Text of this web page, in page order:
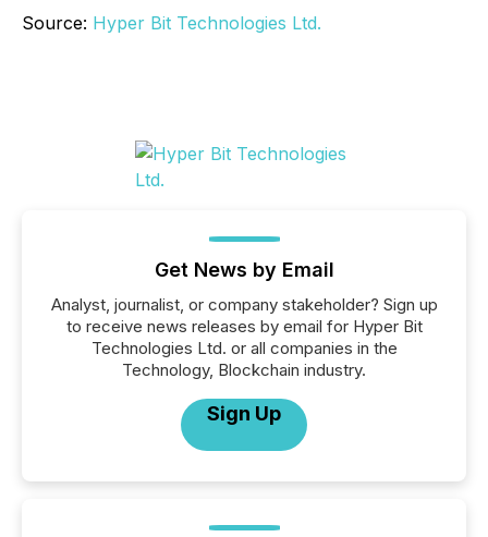
Source: Hyper Bit Technologies Ltd.
Get News by Email
Analyst, journalist, or company stakeholder? Sign up
to receive news releases by email for Hyper Bit
Technologies Ltd. or all companies in the
Technology, Blockchain industry.
Sign Up